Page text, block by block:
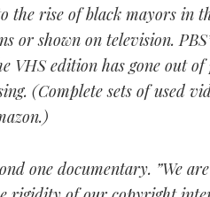
the rise of black mayors in
or shown on television.
VHS edition has gone out
(Complete sets of used
one documentary. ”We